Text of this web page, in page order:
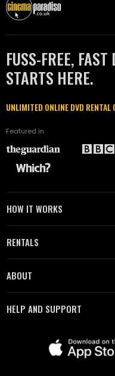
FUSS-FREE,
STARTS HERE.
UNLIMITED ONLINE DVD
Featured in
HOW IT WORKS
RENTALS
ABOUT
HELP AND SUPPORT